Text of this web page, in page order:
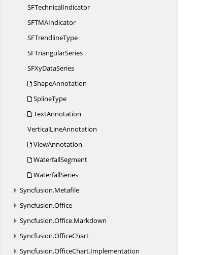
SFTechnicalIndicator
SFTMAIndicator
SFTrendlineType
SFTriangularSeries
SFXyDataSeries
ShapeAnnotation
SplineType
TextAnnotation
VerticalLineAnnotation
ViewAnnotation
WaterfallSegment
WaterfallSeries
Syncfusion.Metafile
Syncfusion.Office
Syncfusion.Office.Markdown
Syncfusion.OfficeChart
Syncfusion.OfficeChart.Implementation